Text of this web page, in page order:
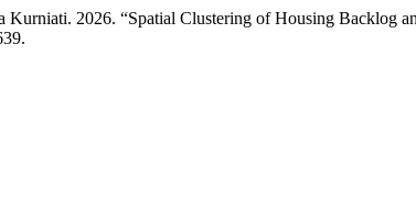
Kurniati. 2026. “Spatial Clustering of Housing Backlog